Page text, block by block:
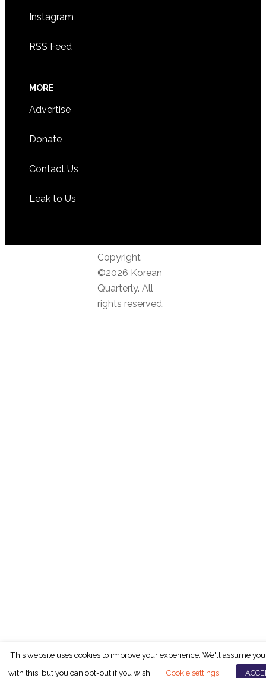
Instagram
RSS Feed
MORE
Advertise
Donate
Contact Us
Leak to Us
Copyright
©2026 Korean
Quarterly. All
rights reserved.
This website uses cookies to improve your experience. We'll assume
with this, but you can opt-out if you wish.
Cookie settings